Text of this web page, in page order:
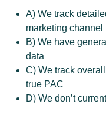
A) We track
marketing channel
B) We have
data
C) We track
true PAC
D) We don’t